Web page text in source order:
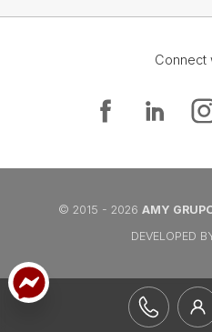
Connect
© 2015 - 2026 AMY
DEVELOPED